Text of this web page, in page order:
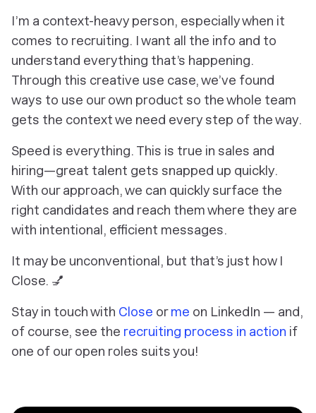
I’m a context-heavy person, especially when it
comes to recruiting. I want all the info and to
understand everything that’s happening.
Through this creative use case, we’ve found
ways to use our own product so the whole team
gets the context we need every step of the way.
Speed is everything. This is true in sales and
hiring—great talent gets snapped up quickly.
With our approach, we can quickly surface the
right candidates and reach them where they are
with intentional, efficient messages.
It may be unconventional, but that’s just how I
Close. 💅
Stay in touch with Close orme on LinkedIn — and,
of course, see the recruiting process in action if
one of our open roles suits you!